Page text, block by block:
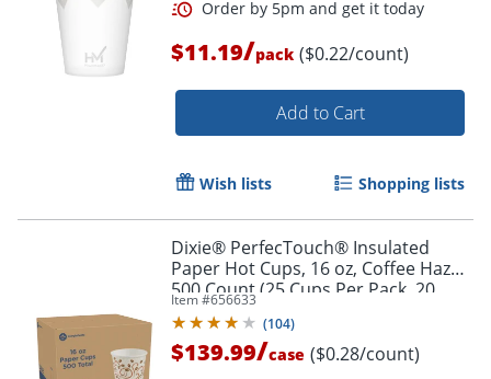
$11.19/pack ($0.22/count)
Add to Cart
Wish lists Shopping lists
Dixie® PerfecTouch® Insulated
Paper Hot Cups, 16 oz, Coffee Haze,
500 Count (25 Cups Per Pack, 20
Packs Per Case)
Item #656633
(104)
$139.99/case ($0.28/count)